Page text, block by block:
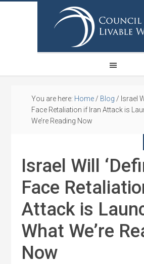
You are here: Home / Blog / Israel
Face Retaliation if Iran Attack is
We’re Reading Now
Israel Will
Face
Attack is
What We’re
Now